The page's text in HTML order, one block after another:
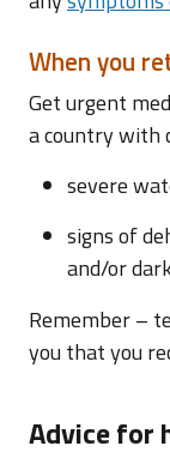
When you
Get urgent
a country with
severe
signs of
and/or
Remember –
you that you
Advice for